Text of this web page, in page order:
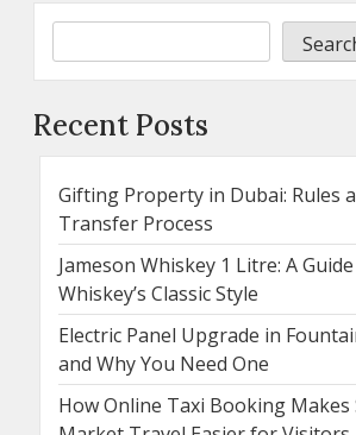
Recent Posts
Gifting Property in Dubai: Rules
Transfer Process
Jameson Whiskey 1 Litre: A
Whiskey’s Classic Style
Electric Panel Upgrade in
and Why You Need One
How Online Taxi Booking